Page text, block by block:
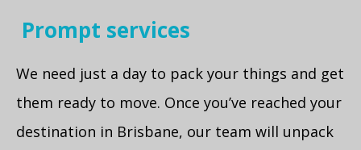
Prompt services
We need just a day to pack your things and get
them ready to move. Once you’ve reached your
destination in Brisbane, our team will unpack